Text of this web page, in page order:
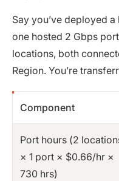
Say you’ve deployed
one hosted 2 Gbps
locations, both
Region. You’re
Component
Port hours (2
× 1 port × $0.66/hr ×
730 hrs)